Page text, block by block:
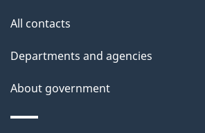
All contacts
Departments and agencies
About government